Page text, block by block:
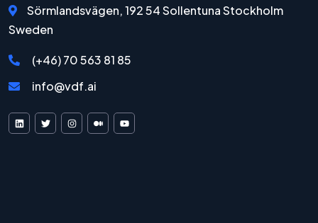
Sörmlandsvägen, 192 54 Sollentuna Stockholm
Sweden
(+46) 70 563 81 85
info@vdf.ai
VDF AI on LinkedIn
VDF AI on XVDF AI on Instagram
VDF AI on Medium